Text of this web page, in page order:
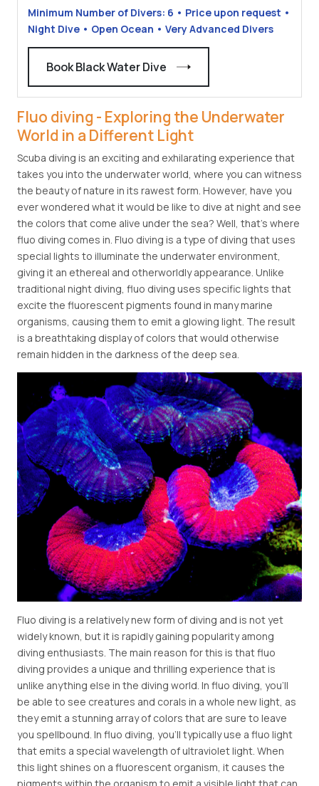
Minimum Number of Divers: 6 • Price upon request •
Night Dive • Open Ocean • Very Advanced Divers
Book Black Water Dive
Fluo diving - Exploring the Underwater
World in a Different Light
Scuba diving is an exciting and exhilarating experience that
takes you into the underwater world, where you can witness
the beauty of nature in its rawest form. However, have you
ever wondered what it would be like to dive at night and see
the colors that come alive under the sea? Well, that's where
fluo diving comes in. Fluo diving is a type of diving that uses
special lights to illuminate the underwater environment,
giving it an ethereal and otherworldly appearance. Unlike
traditional night diving, fluo diving uses specific lights that
excite the fluorescent pigments found in many marine
organisms, causing them to emit a glowing light. The result
is a breathtaking display of colors that would otherwise
remain hidden in the darkness of the deep sea.
Fluo diving is a relatively new form of diving and is not yet
widely known, but it is rapidly gaining popularity among
diving enthusiasts. The main reason for this is that fluo
diving provides a unique and thrilling experience that is
unlike anything else in the diving world. In fluo diving, you'll
be able to see creatures and corals in a whole new light, as
they emit a stunning array of colors that are sure to leave
you spellbound. In fluo diving, you'll typically use a fluo light
that emits a special wavelength of ultraviolet light. When
this light shines on a fluorescent organism, it causes the